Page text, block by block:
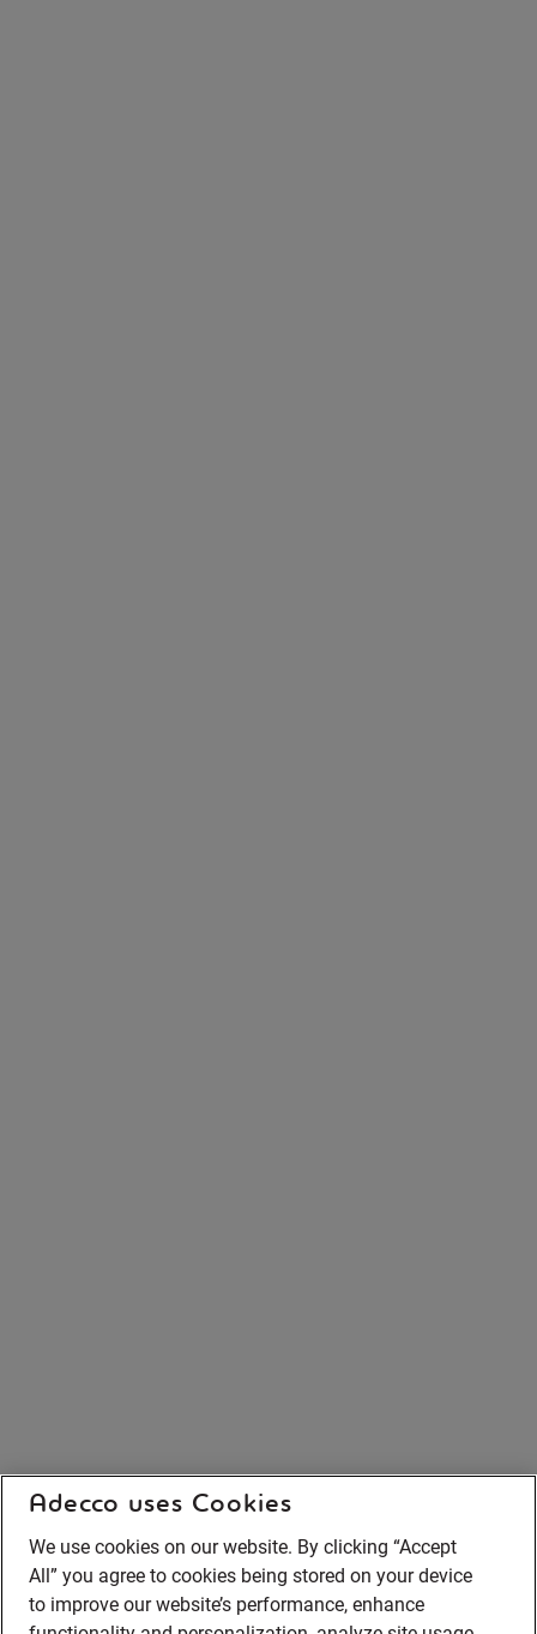
Adecco uses Cookies
We use cookies on our website. By clicking “Accept
All” you agree to cookies being stored on your device
to improve our website’s performance, enhance